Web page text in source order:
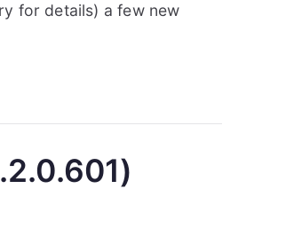
for details) a few new